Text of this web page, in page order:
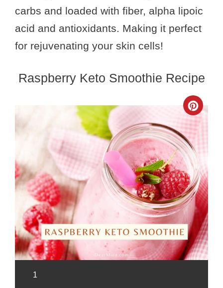
carbs and loaded with fiber, alpha lipoic
acid and antioxidants. Making it perfect
for rejuvenating your skin cells!
Raspberry Keto Smoothie Recipe
Pin
YIELD:
1